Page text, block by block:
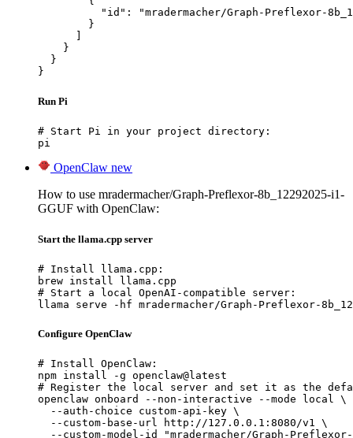
"id": "mradermacher/Graph-Preflexor-
        }
    }
  }
}
Run Pi
# Start Pi in your project directory:
pi
OpenClaw new
How to use mradermacher/Graph-Preflexor-8b_12292025-i1-
GGUF with OpenClaw:
Start the llama.cpp server
# Install llama.cpp:
brew install llama.cpp
# Start a local OpenAI-compatible server:
llama serve -hf mradermacher/Graph-Preflexor-
Configure OpenClaw
# Install OpenClaw:
npm install -g openclaw@latest
# Register the local server and set it as the
openclaw onboard --non-interactive --mode local \
  --auth-choice custom-api-key \
  --custom-base-url http://127.0.0.1:8080/v1 \
--custom-model-id "mradermacher/Graph-